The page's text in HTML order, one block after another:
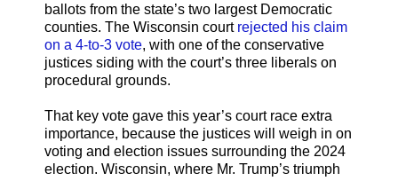
ballots from the state’s two largest Democratic
counties. The Wisconsin court rejected his claim
on a 4-to-3 vote, with one of the conservative
justices siding with the court’s three liberals on
procedural grounds.
That key vote gave this year’s court race extra
importance, because the justices will weigh in on
voting and election issues surrounding the 2024
election. Wisconsin, where Mr. Trump’s triumph